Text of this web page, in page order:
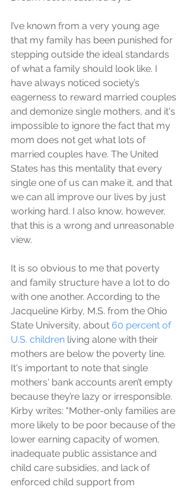
I’ve known from a very young age
that my family has been punished for
stepping outside the ideal standards
of what a family should look like. I
have always noticed society’s
eagerness to reward married couples
and demonize single mothers, and it's
impossible to ignore the fact that my
mom does not get what lots of
married couples have. The United
States has this mentality that every
single one of us can make it, and that
we can all improve our lives by just
working hard. I also know, however,
that this is a wrong and unreasonable
view.
It is so obvious to me that poverty
and family structure have a lot to do
with one another. According to the
Jacqueline Kirby, M.S. from the Ohio
State University, about 60 percent of
U.S. children living alone with their
mothers are below the poverty line.
It's important to note that single
mothers' bank accounts aren’t empty
because they’re lazy or irresponsible.
Kirby writes: "Mother-only families are
more likely to be poor because of the
lower earning capacity of women,
inadequate public assistance and
child care subsidies, and lack of
enforced child support from